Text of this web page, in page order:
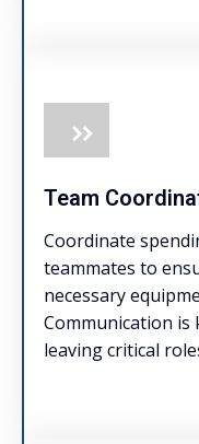
Team
Coordinate
teammates to
necessary
Communication is
leaving critical